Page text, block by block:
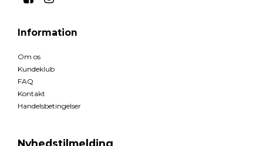
Information
Om os
Kundeklub
FAQ
Kontakt
Handelsbetingelser
Nyhedstilmelding